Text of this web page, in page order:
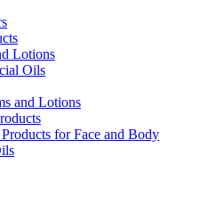
Lotions
Oils
and Lotions
for Face and Body